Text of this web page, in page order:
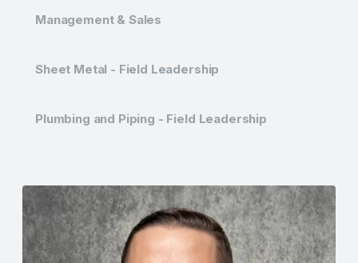
Management & Sales
Sheet Metal - Field Leadership
Plumbing and Piping - Field Leadership